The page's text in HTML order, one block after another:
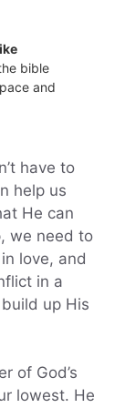
bible
and
have to
help us
He can
we need to
love, and
in a
up His
of God’s
lowest. He